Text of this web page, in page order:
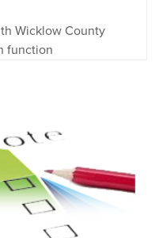
Wicklow County
function